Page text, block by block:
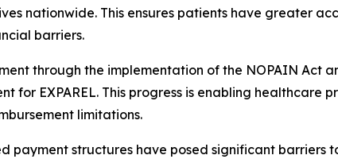
nationwide. This ensures patients have greater
barriers.
through the implementation of the NOPAIN Act
for EXPAREL. This progress is enabling healthcare
limitations.
payment structures have posed significant